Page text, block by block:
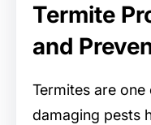
Termite
and
Termites are
damaging pests